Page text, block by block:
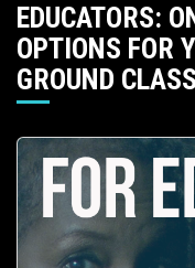
EDUCATORS:
OPTIONS FOR
GROUND